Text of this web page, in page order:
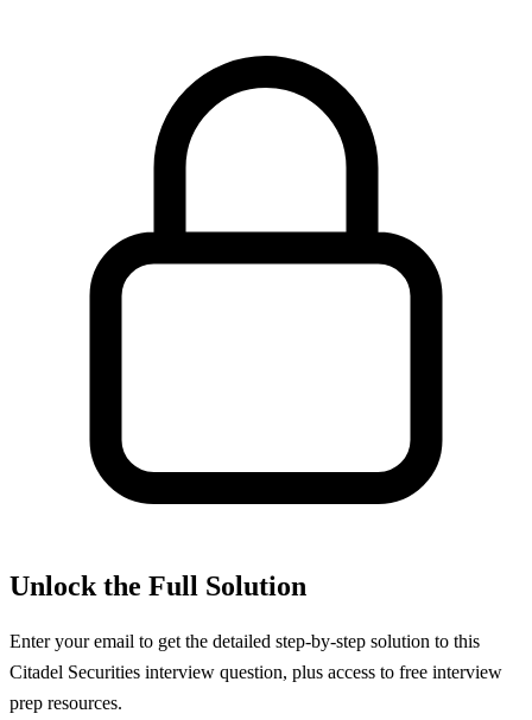
Unlock the Full Solution
Enter your email to get the detailed step-by-step solution to this
Citadel Securities interview question, plus access to free interview
prep resources.